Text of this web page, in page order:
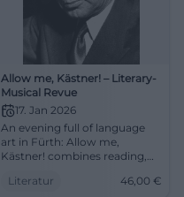
Allow me, Kästner! – Literary-
Musical Revue
17. Jan 2026
An evening full of language
art in Fürth: Allow me,
Kästner! combines reading,
17.01.2026, 19:30, prices €14–
Literatur 46,00 €